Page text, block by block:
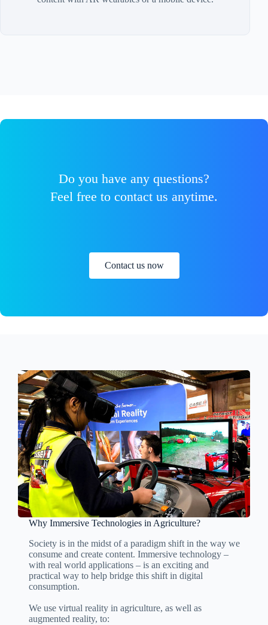
Do you have any questions?
Feel free to contact us anytime.
Contact us now
Why Immersive Technologies in Agriculture?
Society is in the midst of a paradigm shift in the way we
consume and create content. Immersive technology –
with real world applications – is an exciting and
practical way to help bridge this shift in digital
consumption.
We use virtual reality in agriculture, as well as
augmented reality, to: